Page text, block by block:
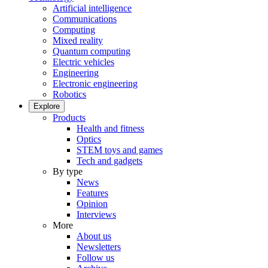
Artificial intelligence
Communications
Computing
Mixed reality
Quantum computing
Electric vehicles
Engineering
Electronic engineering
Robotics
Explore
Products
Health and fitness
Optics
STEM toys and games
Tech and gadgets
By type
News
Features
Opinion
Interviews
More
About us
Newsletters
Follow us